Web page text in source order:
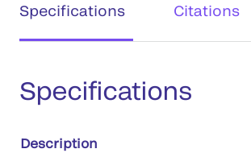
Specifications Citations
Specifications
Description